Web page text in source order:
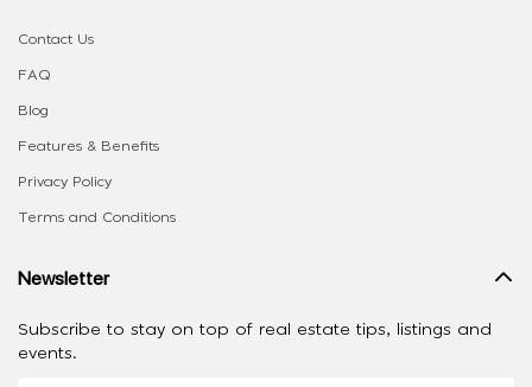
Contact Us
FAQ
Blog
Features & Benefits
Privacy Policy
Terms and Conditions
Newsletter
Subscribe to stay on top of real estate tips, listings and
events.